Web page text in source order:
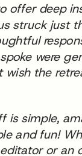
offer deep
struck just
were
wish the
is simple,
and fun!
or an